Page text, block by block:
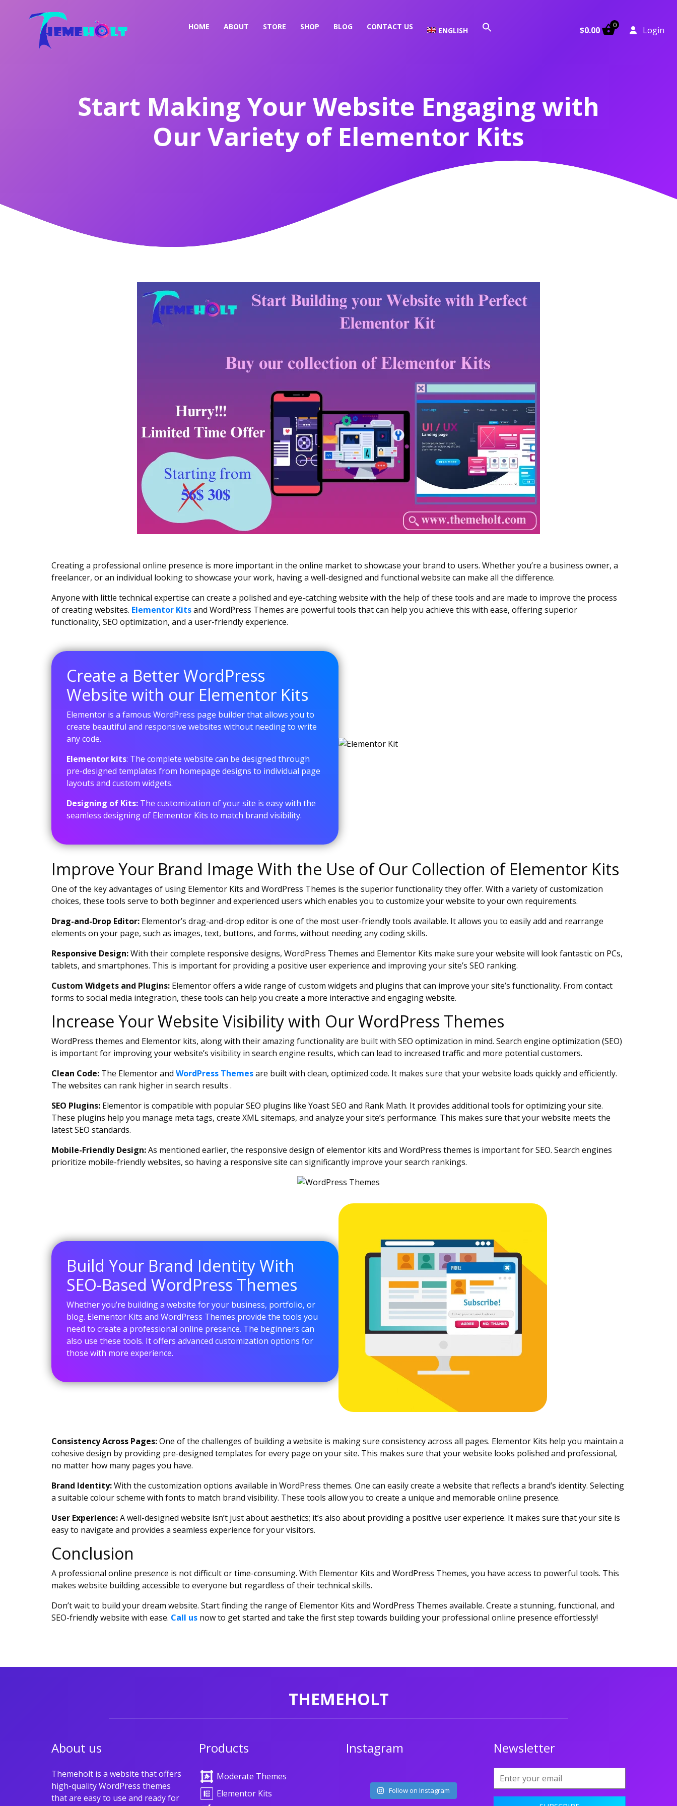
HOME ABOUT STORE SHOP BLOG CONTACT US ENGLISH $0.00 0 Login
Start Making Your Website Engaging with
Our Variety of Elementor Kits
Creating a professional online presence is more important in the online market to showcase your brand to users. Whether you’re a business owner, a
freelancer, or an individual looking to showcase your work, having a well-designed and functional website can make all the difference.
Anyone with little technical expertise can create a polished and eye-catching website with the help of these tools and are made to improve the process
of creating websites. Elementor Kitsand WordPress Themes are powerful tools that can help you achieve this with ease, offering superior
functionality, SEO optimization, and a user-friendly experience.
Create a Better WordPress
Website with our Elementor Kits
Elementor is a famous WordPress page builder that allows you to
create beautiful and responsive websites without needing to write
any code.
Elementor kits: The complete website can be designed through
pre-designed templates from homepage designs to individual page
layouts and custom widgets.
Designing of Kits: The customization of your site is easy with the
seamless designing of Elementor Kits to match brand visibility.
Improve Your Brand Image With the Use of Our Collection of Elementor Kits
One of the key advantages of using Elementor Kits and WordPress Themes is the superior functionality they offer. With a variety of customization
choices, these tools serve to both beginner and experienced users which enables you to customize your website to your own requirements.
Drag-and-Drop Editor: Elementor’s drag-and-drop editor is one of the most user-friendly tools available. It allows you to easily add and rearrange
elements on your page, such as images, text, buttons, and forms, without needing any coding skills.
Responsive Design:With their complete responsive designs, WordPress Themes and Elementor Kits make sure your website will look fantastic on PCs,
tablets, and smartphones. This is important for providing a positive user experience and improving your site’s SEO ranking.
Custom Widgets and Plugins: Elementor offers a wide range of custom widgets and plugins that can improve your site’s functionality. From contact
forms to social media integration, these tools can help you create a more interactive and engaging website.
Increase Your Website Visibility with Our WordPress Themes
WordPress themes and Elementor kits, along with their amazing functionality are built with SEO optimization in mind. Search engine optimization (SEO)
is important for improving your website’s visibility in search engine results, which can lead to increased traffic and more potential customers.
Clean Code: The Elementor and WordPress Themesare built with clean, optimized code. It makes sure that your website loads quickly and efficiently.
The websites can rank higher in search results .
SEO Plugins: Elementor is compatible with popular SEO plugins like Yoast SEO and Rank Math. It provides additional tools for optimizing your site.
These plugins help you manage meta tags, create XML sitemaps, and analyze your site’s performance. This makes sure that your website meets the
latest SEO standards.
Mobile-Friendly Design:As mentioned earlier, the responsive design of elementor kits and WordPress themes is important for SEO. Search engines
prioritize mobile-friendly websites, so having a responsive site can significantly improve your search rankings.
Build Your Brand Identity With
SEO-Based WordPress Themes
Whether you’re building a website for your business, portfolio, or
blog. Elementor Kits and WordPress Themes provide the tools you
need to create a professional online presence. The beginners can
also use these tools. It offers advanced customization options for
those with more experience.
Consistency Across Pages:One of the challenges of building a website is making sure consistency across all pages. Elementor Kits help you maintain a
cohesive design by providing pre-designed templates for every page on your site. This makes sure that your website looks polished and professional,
no matter how many pages you have.
Brand Identity:With the customization options available in WordPress themes. One can easily create a website that reflects a brand’s identity. Selecting
a suitable colour scheme with fonts to match brand visibility. These tools allow you to create a unique and memorable online presence.
User Experience:A well-designed website isn’t just about aesthetics; it’s also about providing a positive user experience. It makes sure that your site is
easy to navigate and provides a seamless experience for your visitors.
Conclusion
A professional online presence is not difficult or time-consuming. With Elementor Kits and WordPress Themes, you have access to powerful tools. This
makes website building accessible to everyone but regardless of their technical skills.
Don’t wait to build your dream website. Start finding the range of Elementor Kits and WordPress Themes available. Create a stunning, functional, and
SEO-friendly website with ease. Call us now to get started and take the first step towards building your professional online presence effortlessly!
THEMEHOLT
About us
Themeholt is a website that offers
high-quality WordPress themes
that are easy to use and ready for
Products
Moderate Themes
Elementor Kits
Instagram
Follow on Instagram
Newsletter